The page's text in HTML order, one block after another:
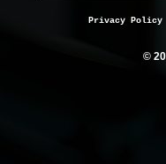
Privacy Policy
©